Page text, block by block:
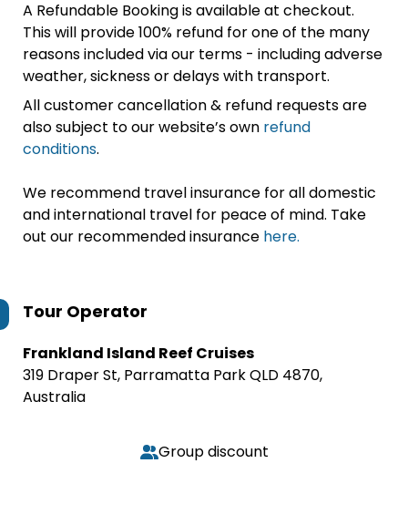
A Refundable Booking is available at checkout.
This will provide 100% refund for one of the many
reasons included via our terms - including adverse
weather, sickness or delays with transport.
All customer cancellation & refund requests are
also subject to our website’s own refund
conditions.
We recommend travel insurance for all domestic
and international travel for peace of mind. Take
out our recommended insurance here.
Tour Operator
Frankland Island Reef Cruises
319 Draper St, Parramatta Park QLD 4870,
Australia
Group discount